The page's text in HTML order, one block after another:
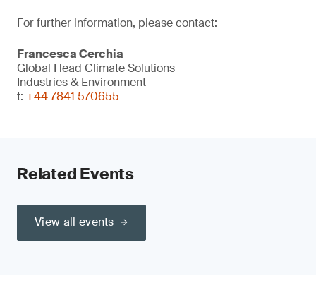
For further information, please contact:
Francesca Cerchia
Global Head Climate Solutions
Industries & Environment
t: +44 7841 570655
Related Events
View all events